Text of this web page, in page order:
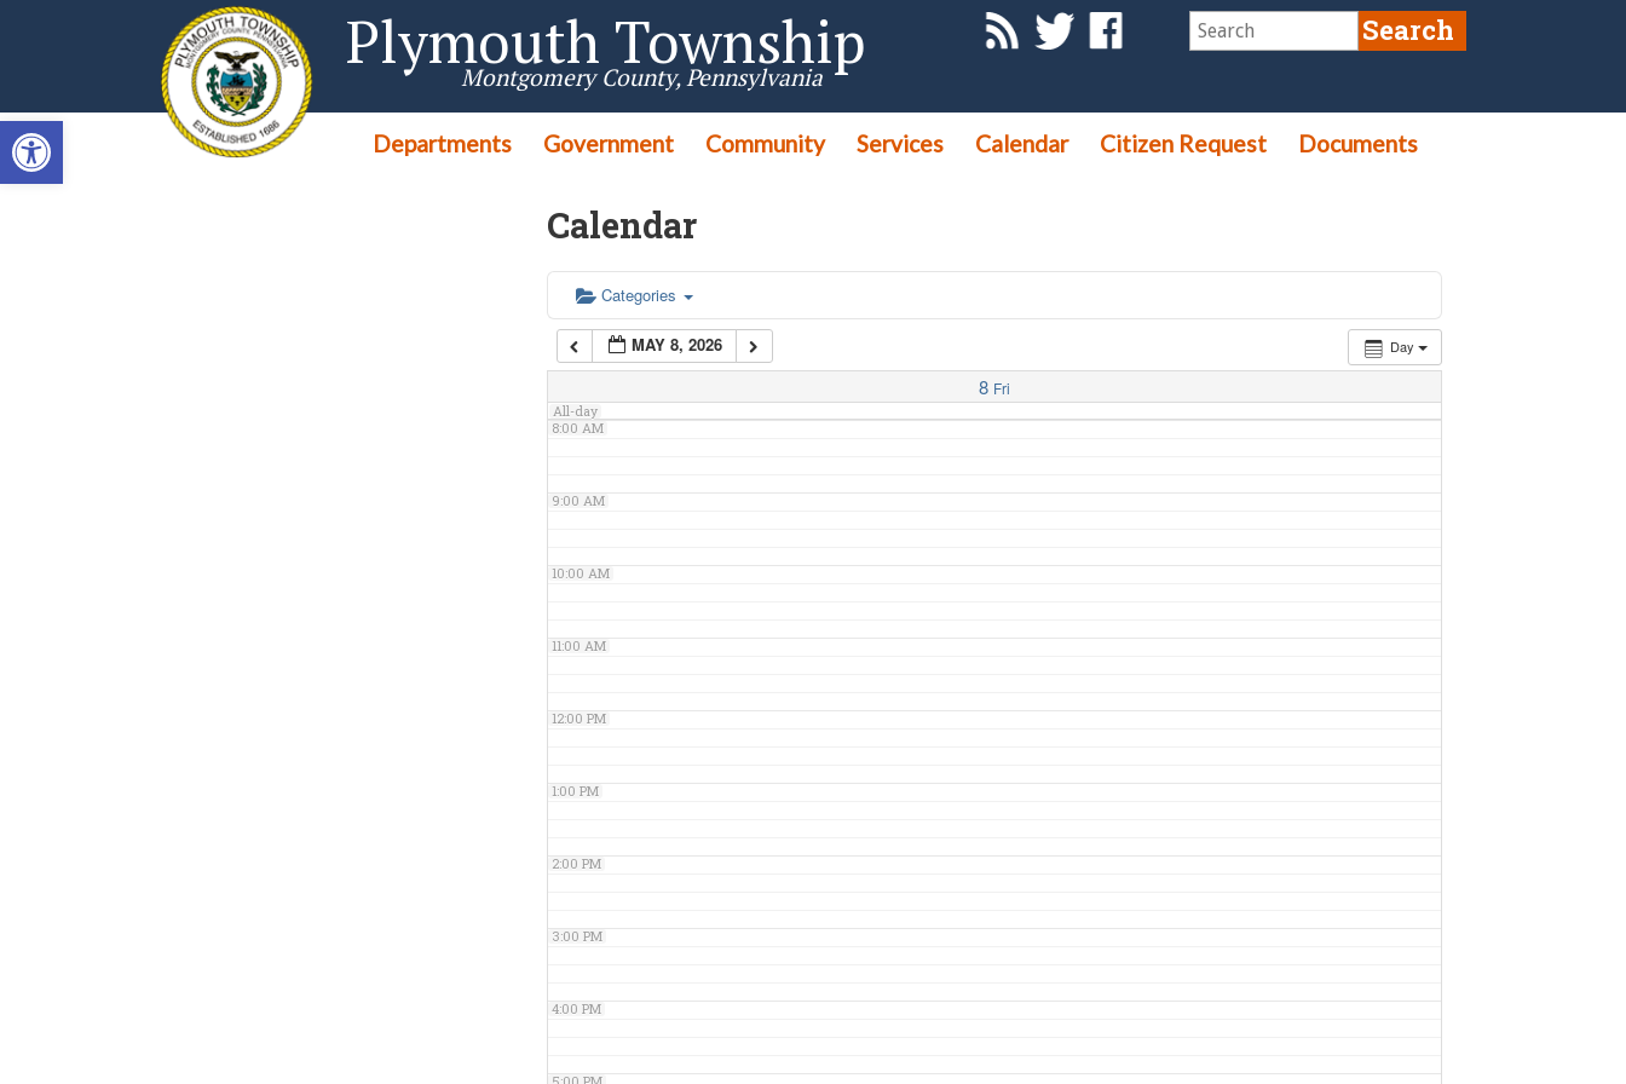
Open toolbar
Plymouth Township
Montgomery County, Pennsylvania
Departments Government Community Services Calendar Citizen Request Documents
Calendar
Categories
Day
MAY 8, 2026
8 Fri
All-day
3:00 AM
4:00 AM
5:00 AM
7:00 AM
8:00 AM
9:00 AM
10:00 AM
11:00 AM
12:00 PM
1:00 PM
2:00 PM
3:00 PM
4:00 PM